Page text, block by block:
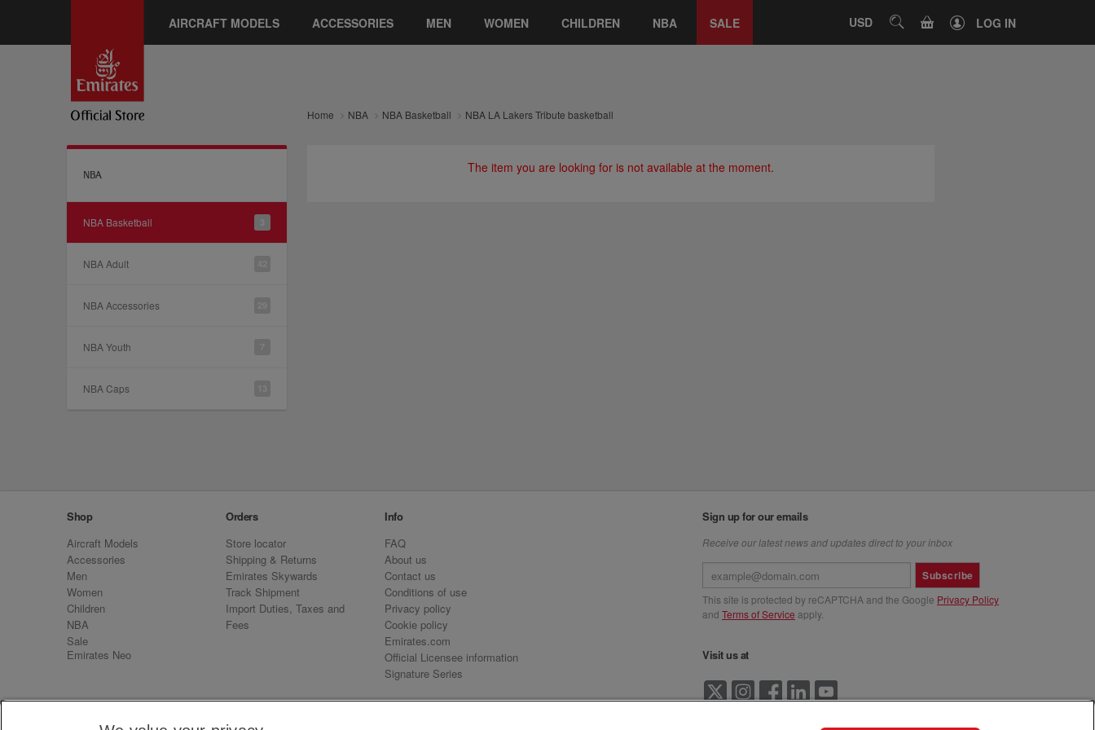
AIRCRAFT MODELS ACCESSORIES MEN WOMEN CHILDREN NBA SALE USD SEARCHCART LOG IN
Home NBA NBA Basketball NBA LA Lakers Tribute basketball
NBA
NBA Basketball
NBA Adult
NBA Accessories
NBA Youth
NBA Caps
The item you are looking for is not available at the moment.
Shop
Aircraft Models
Accessories
Men
Women
Children
NBA
Sale
Emirates Neo
Orders
Store locator
Shipping & Returns
Emirates Skywards
Track Shipment
Import Duties, Taxes and
Fees
Info
FAQ
About us
Contact us
Conditions of use
Privacy policy
Cookie policy
Emirates.com
Official Licensee information
Signature Series
Sign up for our emails
Receive our latest news and updates direct to your inbox
Subscribe
This site is protected by reCAPTCHA and the Google Privacy Policy
and Terms of Service apply.
Visit us at